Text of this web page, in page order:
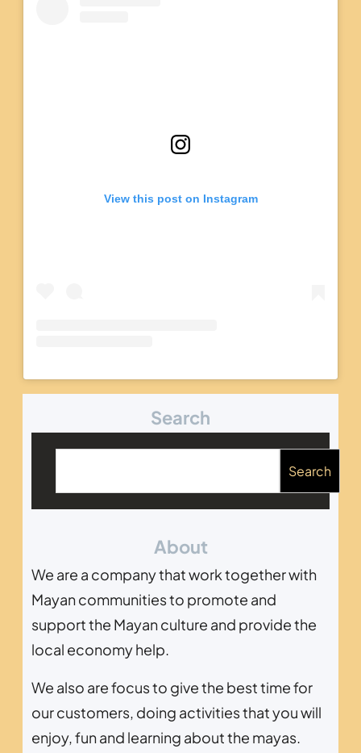
View this post on Instagram
Search
r
Search
About
We are a company that work together with
Mayan communities to promote and
support the Mayan culture and provide the
local economy help.
We also are focus to give the best time for
our customers, doing activities that you will
enjoy, fun and learning about the mayas.